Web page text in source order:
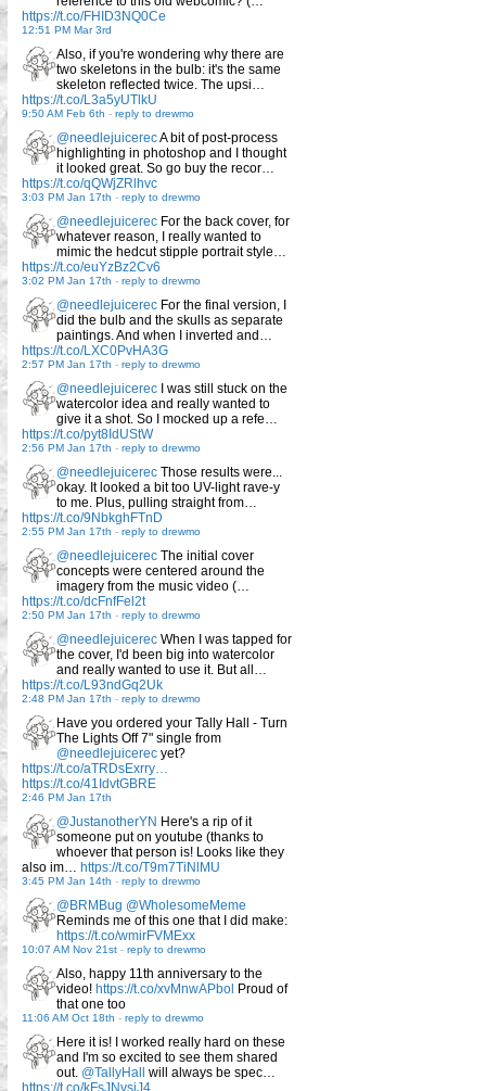
https://t.co/FHID3NQ0Ce
12:51 PM Mar 3rd
Also, if you're wondering why there are
two skeletons in the bulb: it's the same
skeleton reflected twice. The upsi…
https://t.co/L3a5yUTlkU
9:50 AM Feb 6th - reply to drewmo
@needlejuicerecA bit of post-process
highlighting in photoshop and I thought
it looked great. So go buy the recor…
https://t.co/qQWjZRlhvc
3:03 PM Jan 17th - reply to drewmo
@needlejuicerec For the back cover, for
whatever reason, I really wanted to
mimic the hedcut stipple portrait style…
https://t.co/euYzBz2Cv6
3:02 PM Jan 17th - reply to drewmo
@needlejuicerec For the final version, I
did the bulb and the skulls as separate
paintings. And when I inverted and…
https://t.co/LXC0PvHA3G
2:57 PM Jan 17th - reply to drewmo
@needlejuicerec I was still stuck on the
watercolor idea and really wanted to
give it a shot. So I mocked up a refe…
https://t.co/pyt8IdUStW
2:56 PM Jan 17th - reply to drewmo
@needlejuicerec Those results were...
okay. It looked a bit too UV-light rave-y
to me. Plus, pulling straight from…
https://t.co/9NbkghFTnD
2:55 PM Jan 17th - reply to drewmo
@needlejuicerec The initial cover
concepts were centered around the
imagery from the music video (…
https://t.co/dcFnfFel2t
2:50 PM Jan 17th - reply to drewmo
@needlejuicerec When I was tapped for
the cover, I'd been big into watercolor
and really wanted to use it. But all…
https://t.co/L93ndGq2Uk
2:48 PM Jan 17th - reply to drewmo
Have you ordered your Tally Hall - Turn
The Lights Off 7" single from
@needlejuicerec yet?
https://t.co/aTRDsExrry…
https://t.co/41IdvtGBRE
2:46 PM Jan 17th
@JustanotherYN Here's a rip of it
someone put on youtube (thanks to
whoever that person is! Looks like they
also im… https://t.co/T9m7TiNlMU
3:45 PM Jan 14th - reply to drewmo
@BRMBug @WholesomeMeme
Reminds me of this one that I did make:
https://t.co/wmirFVMExx
10:07 AM Nov 21st - reply to drewmo
Also, happy 11th anniversary to the
video! https://t.co/xvMnwAPbol Proud of
that one too
11:06 AM Oct 18th - reply to drewmo
Here it is! I worked really hard on these
and I'm so excited to see them shared
out. @TallyHall will always be spec…
https://t.co/kFsJNvsjJ4